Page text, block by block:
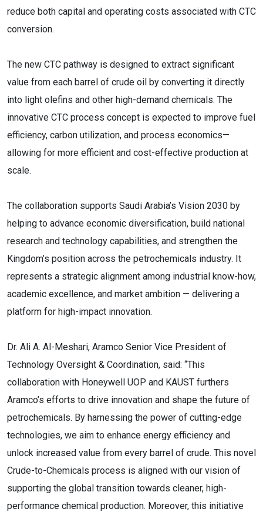
reduce both capital and operating costs associated with CTC
conversion.
The new CTC pathway is designed to extract significant
value from each barrel of crude oil by converting it directly
into light olefins and other high-demand chemicals. The
innovative CTC process concept is expected to improve fuel
efficiency, carbon utilization, and process economics—
allowing for more efficient and cost-effective production at
scale.
The collaboration supports Saudi Arabia’s Vision 2030 by
helping to advance economic diversification, build national
research and technology capabilities, and strengthen the
Kingdom’s position across the petrochemicals industry. It
represents a strategic alignment among industrial know-how,
academic excellence, and market ambition — delivering a
platform for high-impact innovation.
Dr. Ali A. Al-Meshari, Aramco Senior Vice President of
Technology Oversight & Coordination, said: “This
collaboration with Honeywell UOP and KAUST furthers
Aramco’s efforts to drive innovation and shape the future of
petrochemicals. By harnessing the power of cutting-edge
technologies, we aim to enhance energy efficiency and
unlock increased value from every barrel of crude. This novel
Crude-to-Chemicals process is aligned with our vision of
supporting the global transition towards cleaner, high-
performance chemical production. Moreover, this initiative